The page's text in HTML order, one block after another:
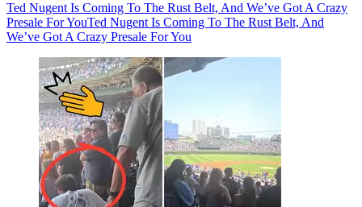
Ted Nugent Is Coming To The Rust Belt, And We’ve Got A Crazy
Presale For YouTed Nugent Is Coming To The Rust Belt, And
We’ve Got A Crazy Presale For You